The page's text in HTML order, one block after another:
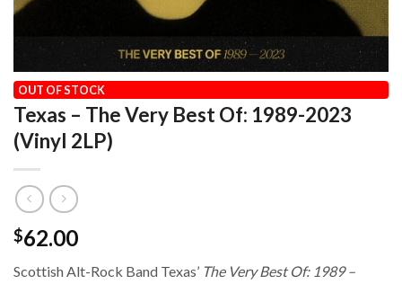
HOME / OUR VINYL CATALOG
Texas – The Very Best Of: 1989-2023
(Vinyl 2LP)
$62.00
Scottish Alt-Rock Band Texas’ The Very Best Of: 1989 –
OUT OF STOCK